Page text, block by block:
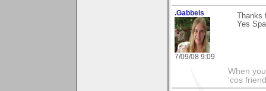
.Gabbels
7/09/08 9:09
Yes
When
'cos